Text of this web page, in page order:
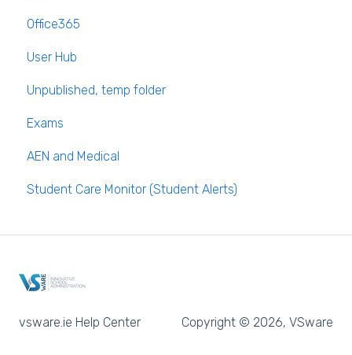
Long Term Leave
Class Away
On Call Admin Module
PPOD (Post Primary Online Database)
September Returns Subject Codes
Parents entering preferences
Office365
User Hub
Unpublished, temp folder
Exams
AEN and Medical
Student Care Monitor (Student Alerts)
vsware.ie Help Center Copyright © 2026, VSware